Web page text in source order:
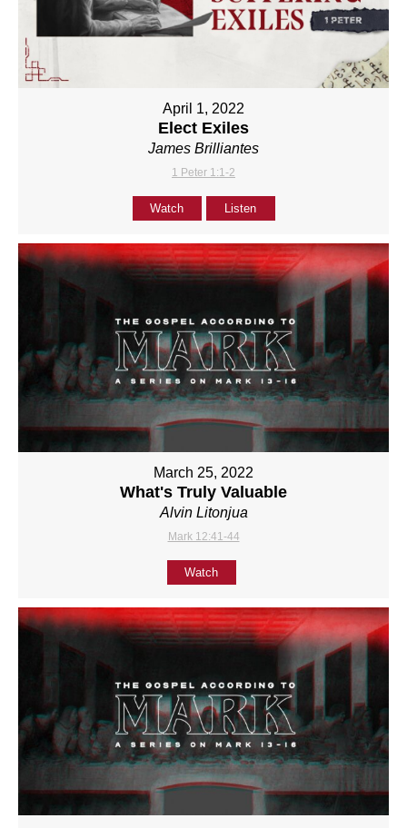
April 1, 2022
Elect Exiles
James Brilliantes
1 Peter 1:1-2
Watch Listen
March 25, 2022
What's Truly Valuable
Alvin Litonjua
Mark 12:41-44
Watch